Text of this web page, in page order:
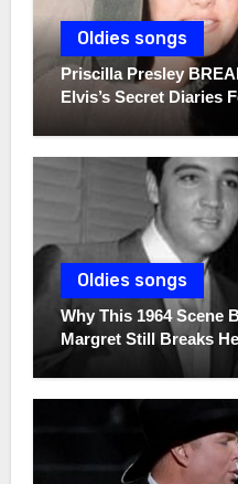
Oldies songs
Priscilla Presley
Elvis’s Secret Diaries
Oldies songs
Why This 1964 Scene
Margret Still Breaks